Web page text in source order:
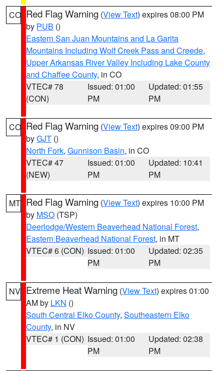
CO Red Flag Warning (View Text) expires 08:00 PM
by PUB ()
Eastern San Juan Mountains and La Garita
Mountains Including Wolf Creek Pass and Creede,
Upper Arkansas River Valley Including Lake County
and Chaffee County, in CO
VTEC# 78
(CON)
Issued: 01:00
PM
Updated: 01:55
PM
CO Red Flag Warning (View Text) expires 09:00 PM
byGJT ()
North Fork, Gunnison Basin, in CO
VTEC# 47
(NEW)
Issued: 01:00
PM
Updated: 10:41
PM
MT Red Flag Warning (View Text) expires 10:00 PM
by MSO (TSP)
Deerlodge/Western Beaverhead National Forest,
Eastern Beaverhead National Forest, in MT
VTEC# 6 (CON) Issued: 01:00
PM
Updated: 02:35
PM
NV Extreme Heat Warning (View Text) expires 01:00
AM by LKN ()
South Central Elko County, Southeastern Elko
County, in NV
VTEC# 1 (CON) Issued: 01:00
PM
Updated: 02:38
PM